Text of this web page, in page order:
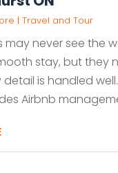
| Travel and Tour
may never see the
stay, but they
is handled
Airbnb